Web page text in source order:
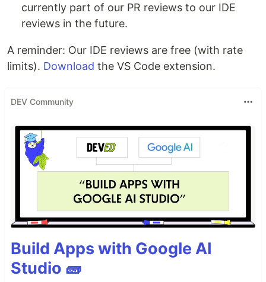
currently part of our PR reviews to our IDE
reviews in the future.
A reminder: Our IDE reviews are free (with rate
limits). Download the VS Code extension.
DEV Community
Build Apps with Google AI
Studio 🧱